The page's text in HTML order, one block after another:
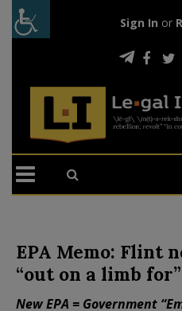
Sign In or
EPA Memo: Flint
“out on a limb for”
New EPA = Government